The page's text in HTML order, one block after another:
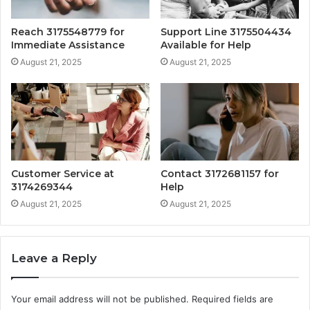
Reach 3175548779 for
Immediate Assistance
August 21, 2025
Support Line 3175504434
Available for Help
August 21, 2025
Customer Service at
3174269344
August 21, 2025
Contact 3172681157 for
Help
August 21, 2025
Leave a Reply
Your email address will not be published. Required fields are